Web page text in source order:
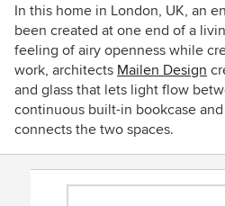
In this home in London, UK, an
been created at one end of a
feeling of airy openness while
work, architects Mailen Design
and glass that lets light flow
continuous built-in bookcase
connects the two spaces.